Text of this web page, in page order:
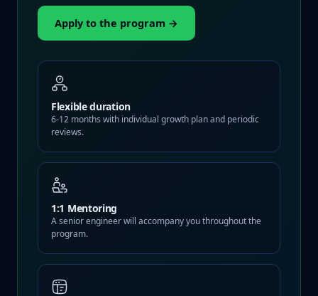
Apply to the program →
Flexible duration
6-12 months with individual growth plan and periodic
reviews.
1:1 Mentoring
A senior engineer will accompany you throughout the
program.